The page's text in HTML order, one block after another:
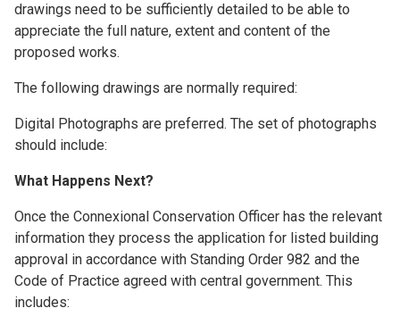
drawings need to be sufficiently detailed to be able to
appreciate the full nature, extent and content of the
proposed works.
The following drawings are normally required:
Digital Photographs are preferred. The set of photographs
should include:
What Happens Next?
Once the Connexional Conservation Officer has the relevant
information they process the application for listed building
approval in accordance with Standing Order 982 and the
Code of Practice agreed with central government. This
includes: